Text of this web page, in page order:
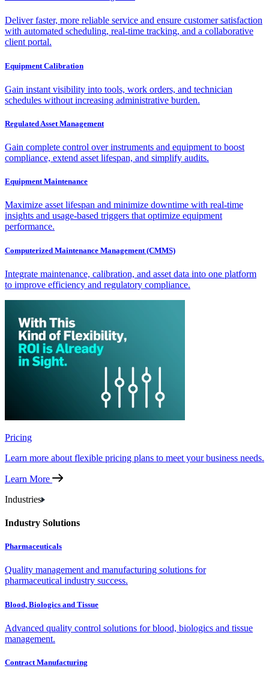
Deliver faster, more reliable service and ensure customer satisfaction
with automated scheduling, real-time tracking, and a collaborative
client portal.
Equipment Calibration
Gain instant visibility into tools, work orders, and technician
schedules without increasing administrative burden.
Regulated Asset Management
Gain complete control over instruments and equipment to boost
compliance, extend asset lifespan, and simplify audits.
Equipment Maintenance
Maximize asset lifespan and minimize downtime with real-time
insights and usage-based triggers that optimize equipment
performance.
Computerized Maintenance Management (CMMS)
Integrate maintenance, calibration, and asset data into one platform
to improve efficiency and regulatory compliance.
Pricing
Learn more about flexible pricing plans to meet your business needs.
Learn More
Industries
Industry Solutions
Pharmaceuticals
Quality management and manufacturing solutions for
pharmaceutical industry success.
Blood, Biologics and Tissue
Advanced quality control solutions for blood, biologics and tissue
management.
Contract Manufacturing